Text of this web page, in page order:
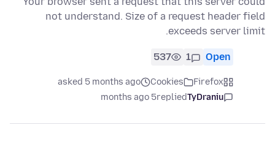
not understand. Size of a request header field
exceeds server limit.
Open
1
537
Firefox
Cookies
asked 5 months ago
TyDraniu
replied
5 months ago